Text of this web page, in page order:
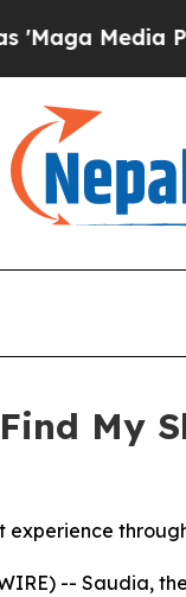
My
experience
--